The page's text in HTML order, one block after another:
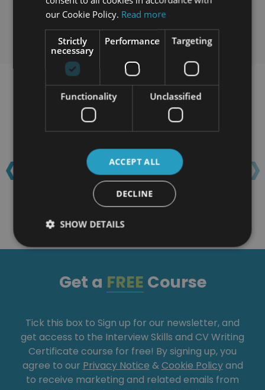
Learn with confidence...
‹ ›
Get a FREE Course
Tick this box to Sign up for our newsletter, and
get access to the Interview Skills and CV Writing
Certificate course for free! By signing up, you
agree to our Privacy Notice &Cookie Policyand
to receive marketing and related emails from
our Cookie Policy. Read more
Strictly
necessary
Performance Targeting
Functionality Unclassified
ACCEPT ALL
DECLINE
SHOW DETAILS